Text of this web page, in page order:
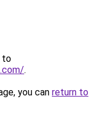
to
.
you can return to